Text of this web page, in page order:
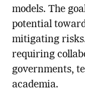
models. The
potential
mitigating risks.
requiring
governments,
academia.